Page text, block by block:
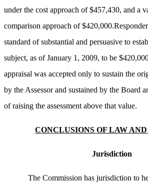
under the cost approach of $457,430, and a
comparison approach of
standard of substantial and persuasive to
subject, as of January 1, 2009, to be
appraisal was accepted only to sustain the
by the Assessor and sustained by the Board
of raising the assessment above that value.
CONCLUSIONS OF LAW
Jurisdiction
The Commission has jurisdiction to